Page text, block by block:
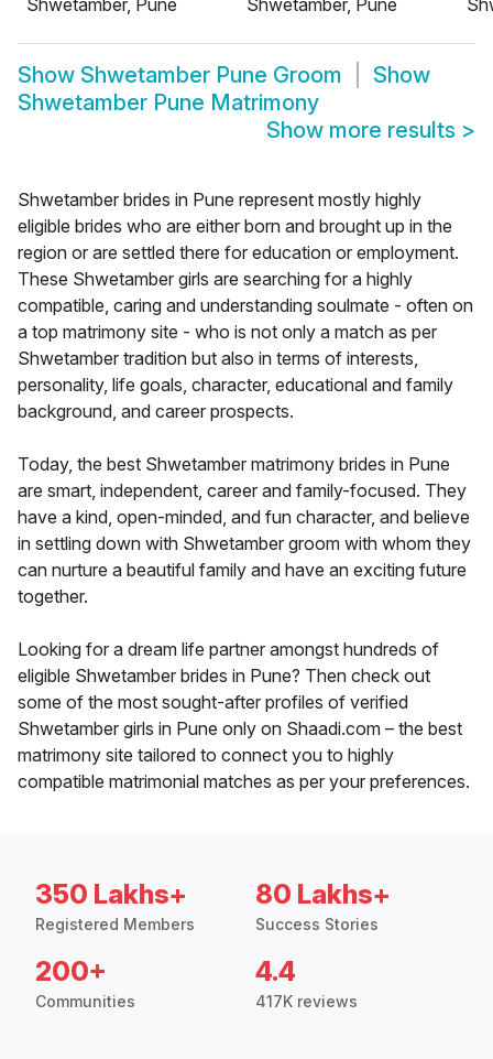
Shwetamber, Pune
Shwetamber, Pune
Show Shwetamber Pune Groom
Show
Shwetamber Pune Matrimony
Show more results >
Shwetamber brides in Pune represent mostly highly
eligible brides who are either born and brought up in the
region or are settled there for education or employment.
These Shwetamber girls are searching for a highly
compatible, caring and understanding soulmate - often on
a top matrimony site - who is not only a match as per
Shwetamber tradition but also in terms of interests,
personality, life goals, character, educational and family
background, and career prospects.
Today, the best Shwetamber matrimony brides in Pune
are smart, independent, career and family-focused. They
have a kind, open-minded, and fun character, and believe
in settling down with Shwetamber groom with whom they
can nurture a beautiful family and have an exciting future
together.
Looking for a dream life partner amongst hundreds of
eligible Shwetamber brides in Pune? Then check out
some of the most sought-after profiles of verified
Shwetamber girls in Pune only on Shaadi.com – the best
matrimony site tailored to connect you to highly
compatible matrimonial matches as per your preferences.
350 Lakhs+
Registered Members
80 Lakhs+
Success Stories
200+
Communities
4.4
417K reviews